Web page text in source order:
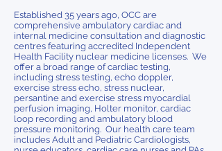
Established 35 years ago, OCC are
comprehensive ambulatory cardiac and
internal medicine consultation and diagnostic
centres featuring accredited Independent
Health Facility nuclear medicine licenses. We
offer a broad range of cardiac testing,
including stress testing, echo doppler,
exercise stress echo, stress nuclear,
persantine and exercise stress myocardial
perfusion imaging, Holter monitor, cardiac
loop recording and ambulatory blood
pressure monitoring. Our health care team
includes Adult and Pediatric Cardiologists,